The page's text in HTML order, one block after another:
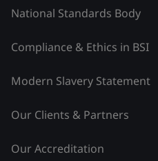
National Standards Body
Compliance & Ethics in BSI
Modern Slavery Statement
Our Clients & Partners
Our Accreditation